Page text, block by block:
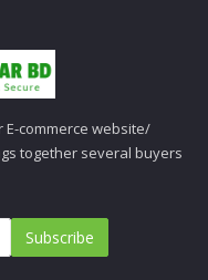
commerce website/
together several buyers
Subscribe